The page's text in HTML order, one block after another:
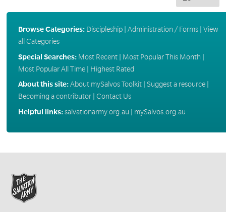
Browse Categories: Discipleship| Administration / Forms| View
all Categories
Special Searches: Most Recent| Most Popular This Month
Most Popular All Time| Highest Rated
About this site:About mySalvos Toolkit| Suggest a resource|
Becoming a contributor| Contact Us
Helpful links:salvationarmy.org.au mySalvos.org.au